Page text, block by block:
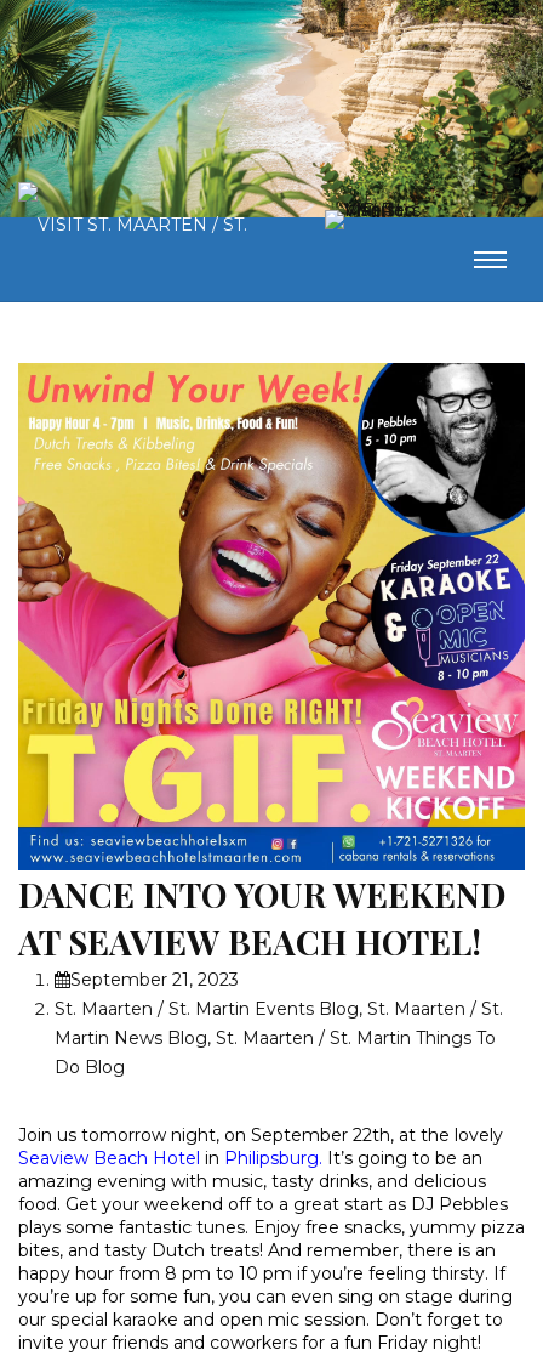
DANCE INTO YOUR WEEKEND
AT SEAVIEW BEACH HOTEL!
September 21, 2023
St. Maarten / St. Martin Events Blog, St. Maarten / St.
Martin News Blog, St. Maarten / St. Martin Things To
Do Blog
Join us tomorrow night, on September 22th, at the lovely
Seaview Beach Hotel in Philipsburg. It’s going to be an
amazing evening with music, tasty drinks, and delicious
food. Get your weekend off to a great start as DJ Pebbles
plays some fantastic tunes. Enjoy free snacks, yummy pizza
bites, and tasty Dutch treats! And remember, there is an
happy hour from 8 pm to 10 pm if you’re feeling thirsty. If
you’re up for some fun, you can even sing on stage during
our special karaoke and open mic session. Don’t forget to
invite your friends and coworkers for a fun Friday night!